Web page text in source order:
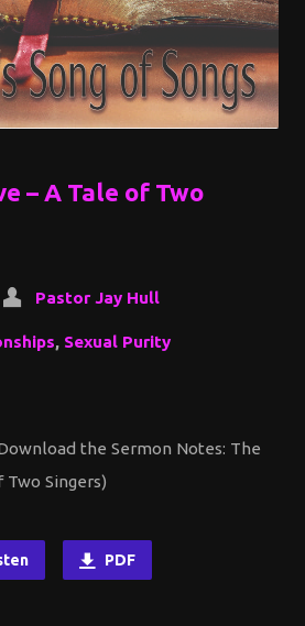
– A Tale of Two
Pastor Jay Hull
, Sexual Purity
the Sermon Notes: The
Singers)
PDF